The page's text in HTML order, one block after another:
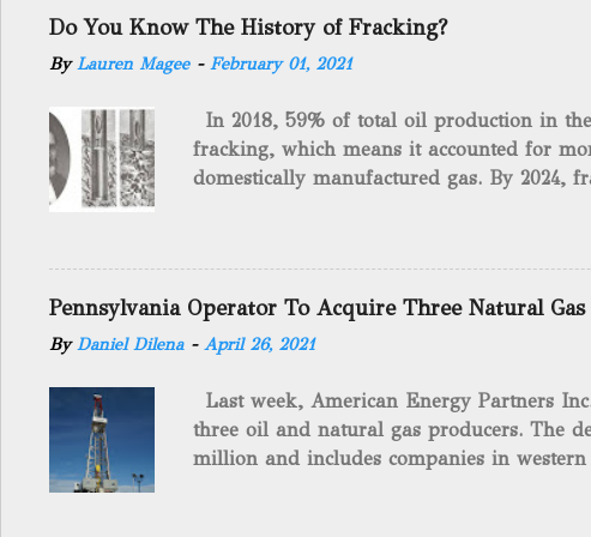
Do You Know The History of Fracking?
ByLauren Magee - February 01, 2021
In 2018, 59% of total oil production in
fracking, which means it accounted for
domestically manufactured gas. By 2024,
drilling method as you can trace it back
we want to consider the history of
will be stating historical facts about it and
historical occurrences that have influenced
Fracking Days The idea of fracking
artillery rounds into a canal that
Edward A.L. Roberts called it
26th, 1865, Edward A.L. Roberts began
Pennsylvania Operator To Acquire Three Natural Gas
ByDaniel Dilena - April 26, 2021
Last week, American Energy Partners
three oil and natural gas producers. The
million and includes companies in western
and units of the three undisclosed